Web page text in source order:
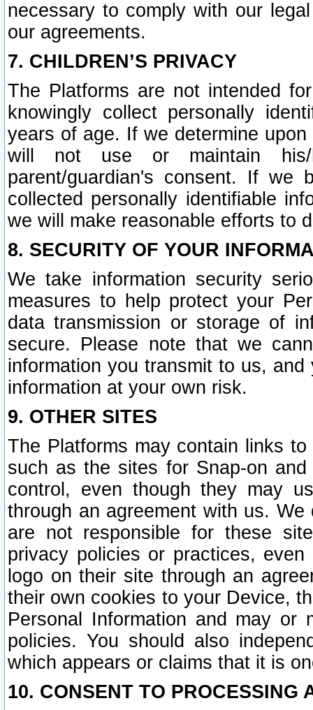
necessary to comply with our
our agreements.
7. CHILDREN’S PRIVACY
The Platforms are not intended
knowingly collect personally
years of age. If we determine
will not use or maintain his/
parent/guardian's consent. If we
collected personally identifiable
we will make reasonable efforts to
8. SECURITY OF YOUR
We take information security
measures to help protect your
data transmission or storage of
secure. Please note that we
information you transmit to us,
information at your own risk.
9. OTHER SITES
The Platforms may contain links
such as the sites for Snap-on
control, even though they may
through an agreement with us.
are not responsible for these
privacy policies or practices,
logo on their site through an
their own cookies to your Device,
Personal Information and may or
policies. You should also
which appears or claims that it is
10. CONSENT TO PROCESSING